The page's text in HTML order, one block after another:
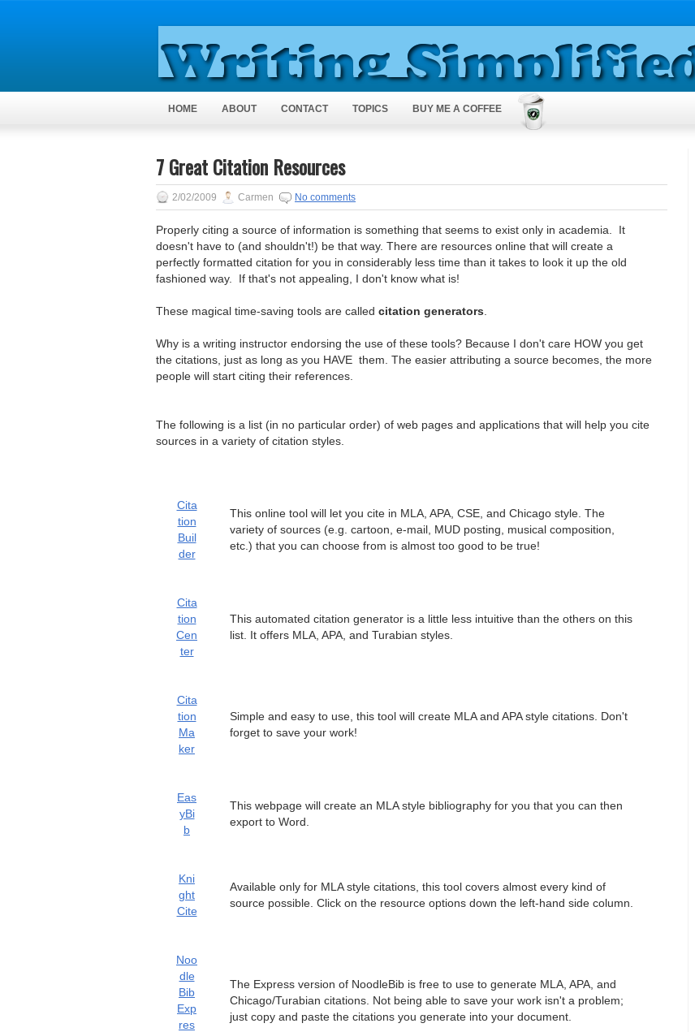
HOME ABOUT CONTACT TOPICS BUY ME A COFFEE
7 Great Citation Resources
2/02/2009 Carmen No comments
Properly citing a source of information is something that seems to exist only in academia. It
doesn't have to (and shouldn't!) be that way. There are resources online that will create a
perfectly formatted citation for you in considerably less time than it takes to look it up the old
fashioned way. If that's not appealing, I don't know what is!
These magical time-saving tools are called citation generators
Why is a writing instructor endorsing the use of these tools? Because I don't care HOW you get
the citations, just as long as you HAVE them. The easier attributing a source becomes, the more
people will start citing their references.
The following is a list (in no particular order) of web pages and applications that will help you cite
sources in a variety of citation styles.
Cita
tion
Buil
der
This online tool will let you cite in MLA, APA, CSE, and Chicago style. The
variety of sources (e.g. cartoon, e-mail, MUD posting, musical composition,
etc.) that you can choose from is almost too good to be true!
Cita
tion
Cen
ter
This automated citation generator is a little less intuitive than the others on this
list. It offers MLA, APA, and Turabian styles.
Cita
tion
Ma
ker
Simple and easy to use, this tool will create MLA and APA style citations. Don't
forget to save your work!
Eas
yBi
b
This webpage will create an MLA style bibliography for you that you can then
export to Word.
Kni
ght
Cite
Available only for MLA style citations, this tool covers almost every kind of
source possible. Click on the resource options down the left-hand side column.
Noo
dle
Bib
Exp
res
The Express version of NoodleBib is free to use to generate MLA, APA, and
Chicago/Turabian citations. Not being able to save your work isn't a problem;
just copy and paste the citations you generate into your document.